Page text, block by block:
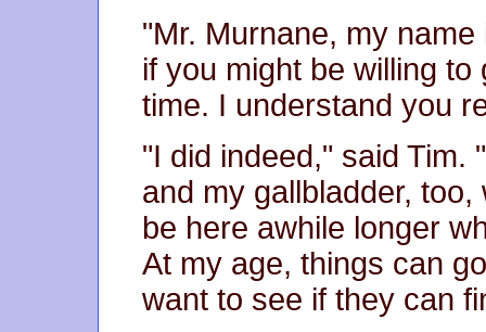
"Mr. Murnane, my
if you might be willing
time. I understand you
"I did indeed," said Tim.
and my gallbladder,
be here awhile longer
At my age, things can
want to see if they can